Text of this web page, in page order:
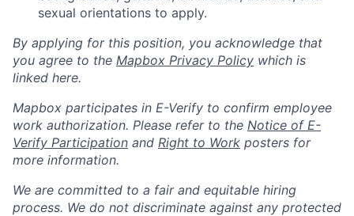
sexual orientations to apply.
By applying for this position, you acknowledge that
you agree to the Mapbox Privacy Policy which is
linked here.
Mapbox participates in E-Verify to confirm employee
work authorization. Please refer to the Notice of E-
Verify Participation and Right to Work posters for
more information.
We are committed to a fair and equitable hiring
process. We do not discriminate against any protected